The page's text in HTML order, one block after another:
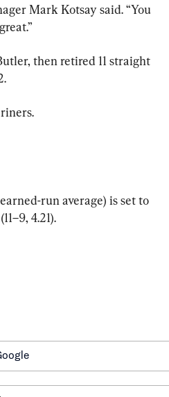
Mark Kotsay said. “You
then retired 11 straight
run average) is set to
4.21).